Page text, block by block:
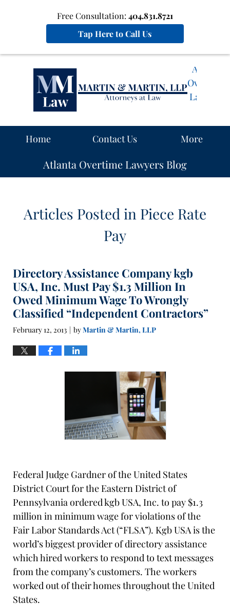
Free Consultation: 404.831.8721
Tap Here to Call Us
Atlanta
Overtime
Lawyers
Home Contact Us More
Atlanta Overtime Lawyers Blog
Articles Posted in Piece Rate
Pay
Directory Assistance Company kgb
USA, Inc. Must Pay $1.3 Million In
Owed Minimum Wage To Wrongly
Classified “Independent Contractors”
February 12, 2013 byMartin & Martin, LLP
Federal Judge Gardner of the United States
District Court for the Eastern District of
Pennsylvania ordered kgb USA, Inc. to pay $1.3
million in minimum wage for violations of the
Fair Labor Standards Act (“FLSA”). Kgb USA is the
world’s biggest provider of directory assistance
which hired workers to respond to text messages
from the company’s customers. The workers
worked out of their homes throughout the United
States.